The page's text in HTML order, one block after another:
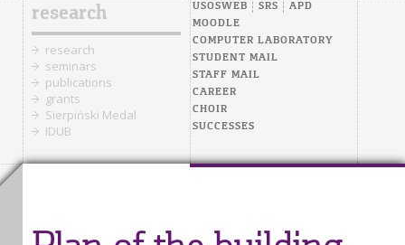
research
research
seminars
publications
grants
Sierpiński Medal
IDUB
USOSWEB SRS
APD
MOODLE
COMPUTER LABORATORY
STUDENT MAIL
STAFF MAIL
CAREER
CHOIR
SUCCESSES